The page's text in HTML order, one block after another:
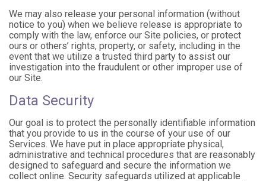
We may also release your personal information (without
notice to you) when we believe release is appropriate to
comply with the law, enforce our Site policies, or protect
ours or others’ rights, property, or safety, including in the
event that we utilize a trusted third party to assist our
investigation into the fraudulent or other improper use of
our Site.
Data Security
Our goal is to protect the personally identifiable information
that you provide to us in the course of your use of our
Services. We have put in place appropriate physical,
administrative and technical procedures that are reasonably
designed to safeguard and secure the information we
collect online. Security safeguards utilized at applicable